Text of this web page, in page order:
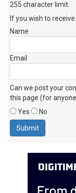
255 character limit
If you wish to
Name
Email
Can we post your
this page (for
Yes
No